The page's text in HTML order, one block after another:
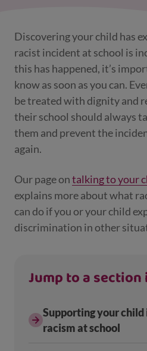
Discovering your child has
racist incident at school is
this has happened, it’s
know as soon as you can.
be treated with dignity and
their school should always
them and prevent the
again.
Our page ontalking to your
explains more about what
can do if you or your child
discrimination in other
Jump to a
Supporting your
racism at school